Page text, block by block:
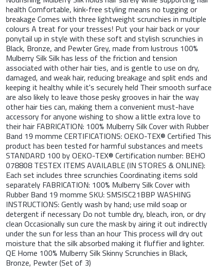
health Comfortable, kink-free styling means no tugging or
breakage Comes with three lightweight scrunchies in multiple
colours A treat for your tresses! Put your hair back or your
ponytail up in style with these soft and stylish scrunchies in
Black, Bronze, and Pewter Grey, made from lustrous 100%
Mulberry Silk Silk has less of the friction and tension
associated with other hair ties, and is gentle to use on dry,
damaged, and weak hair, reducing breakage and split ends and
keeping it healthy while it's securely held Their smooth surface
are also likely to leave those pesky grooves in hair the way
other hair ties can, making them a convenient must-have
accessory for anyone wishing to show a little extra love to
their hair FABRICATION: 100% Mulberry Silk Cover with Rubber
Band 19 momme CERTIFICATIONS: OEKO-TEX® Certified This
product has been tested for harmful substances and meets
STANDARD 100 by OEKO-TEX® Certification number: BEHO
078808 TESTEX ITEMS AVAILABLE (IN STORES & ONLINE):
Each set includes three scrunchies Coordinating items sold
separately FABRICATION: 100% Mulberry Silk Cover with
Rubber Band 19 momme SKU: SMSISC21BBP WASHING
INSTRUCTIONS: Gently wash by hand; use mild soap or
detergent if necessary Do not tumble dry, bleach, iron, or dry
clean Occasionally sun cure the mask by airing it out indirectly
under the sun for less than an hour This process will dry out
moisture that the silk absorbed making it fluffier and lighter.
QE Home 100% Mulberry Silk Skinny Scrunchies in Black,
Bronze, Pewter (Set of 3)